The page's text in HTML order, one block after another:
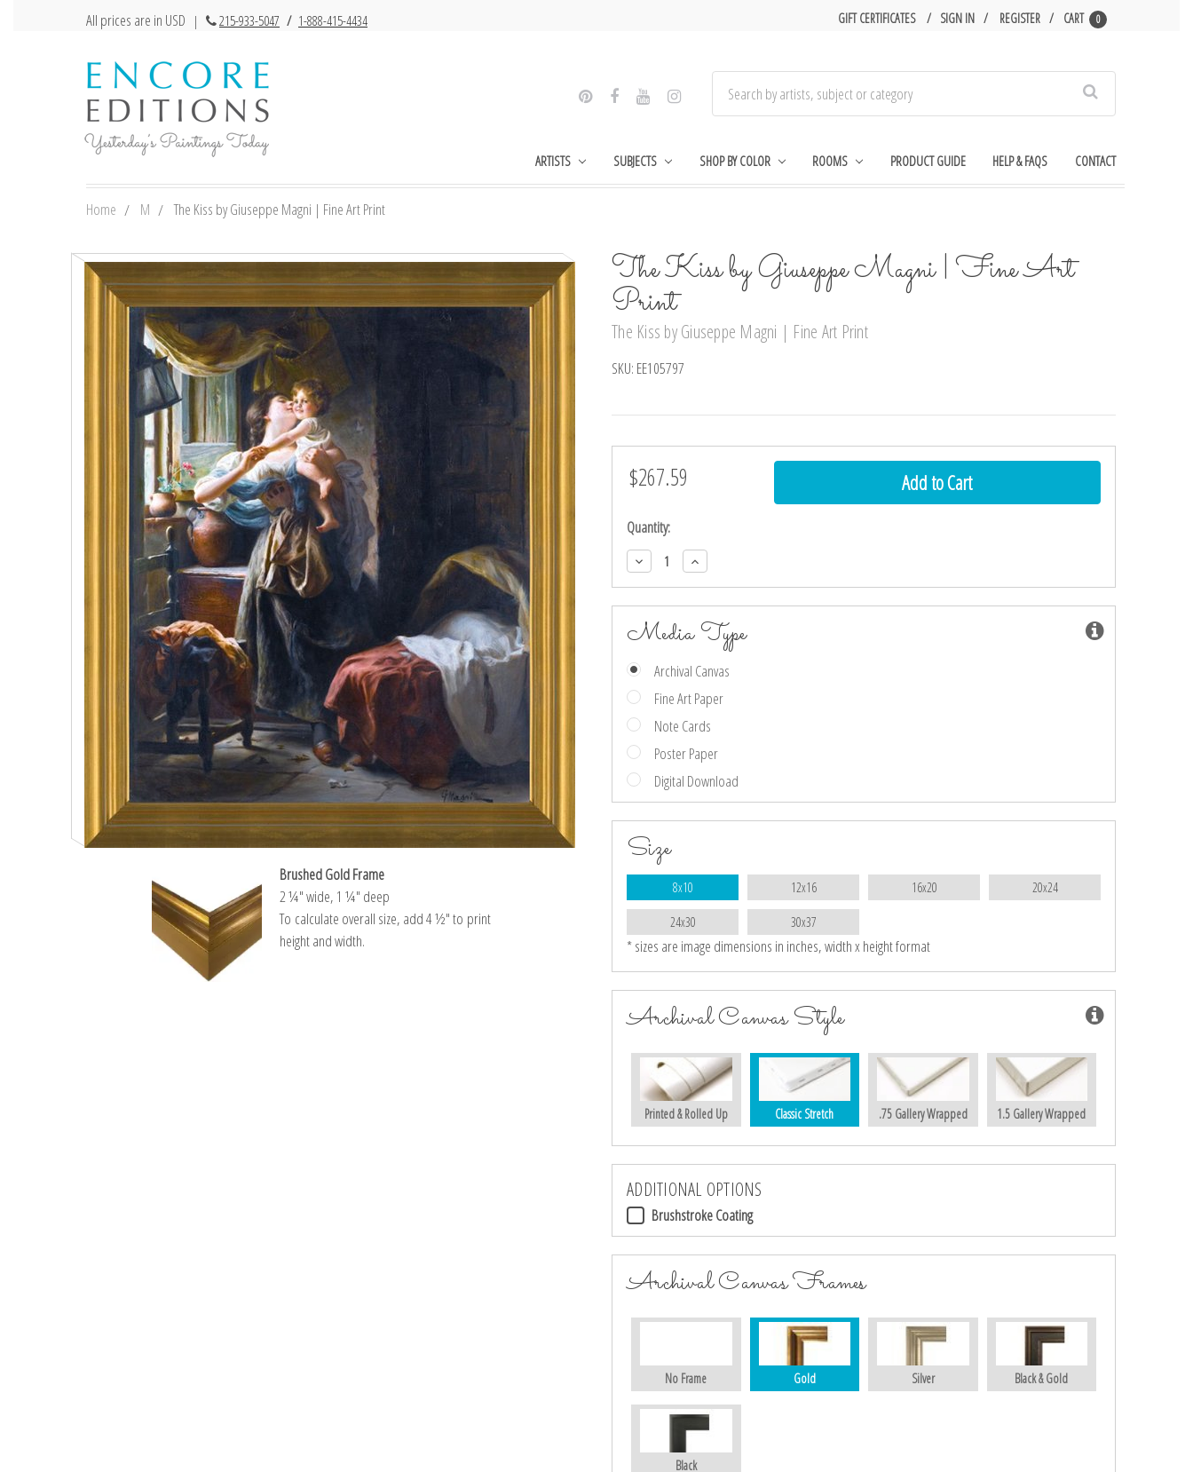
All prices are in USD | 215-933-5047 / 1-888-415-4434 GIFT CERTIFICATES SIGN IN REGISTER CART 0
ARTISTS SUBJECTS SHOP BY COLOR ROOMS PRODUCT GUIDE HELP & FAQS CONTACT
Home M The Kiss by Giuseppe Magni | Fine Art Print
The Kiss by Giuseppe Magni | Fine Art
Print
The Kiss by Giuseppe Magni | Fine Art Print
SKU: EE105797
Brushed Gold Frame
2 ¼″ wide, 1 ¼″ deep
To calculate overall size, add 4 ½″ to print
height and width.
$267.59
Current
Quantity:
Decrease
Quantity:
Increase
Quantity:
Media Type
Archival Canvas
Fine Art Paper
Note Cards
Poster Paper
Digital Download
Size
8x10 12x16 16x20 20x24
24x30 30x37
* sizes are image dimensions in inches, width x height format
Archival Canvas Style
Printed & Rolled Up Classic Stretch .75 Gallery Wrapped 1.5 Gallery Wrapped
ADDITIONAL OPTIONS
Brushstroke Coating
Archival Canvas Frames
No Frame Gold Silver Black & Gold
Black